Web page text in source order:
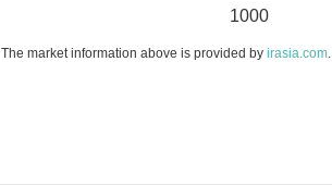
1000
The market information above is provided by irasia.com